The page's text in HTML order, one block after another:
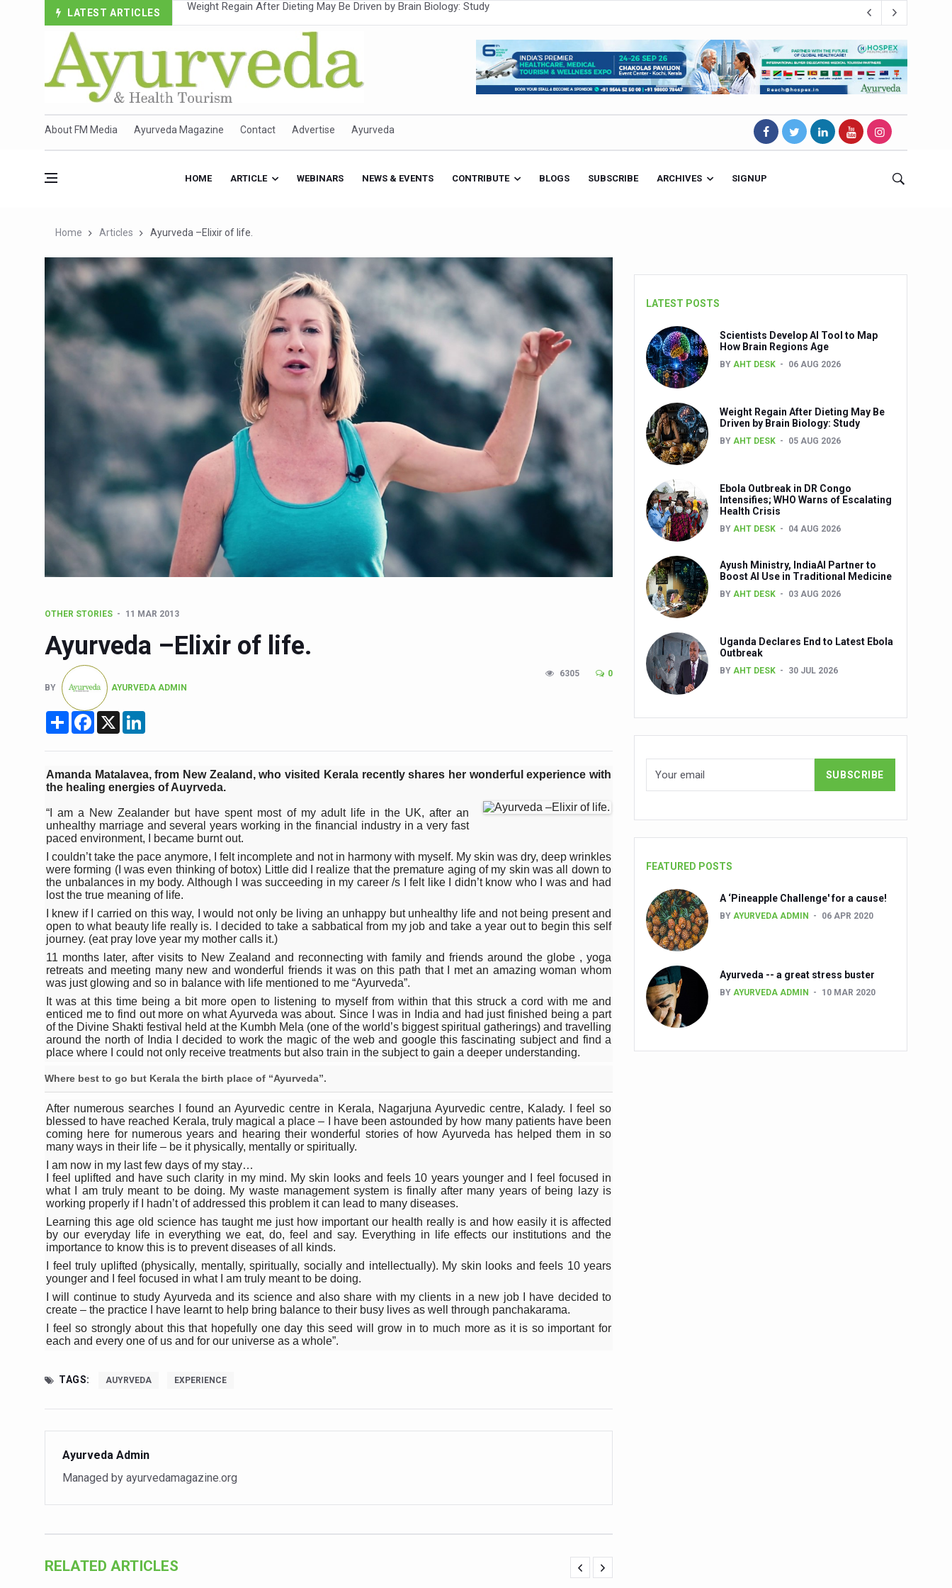
LATEST ARTICLES
Ebola Outbreak in DR Congo Intensifies; WHO Warns of Escalating Health Crisis
Ayush Ministry, IndiaAI Partner to Boost AI Use in Traditional Medicine
Uganda Declares End to Latest Ebola Outbreak
Over One-Fifth of Indian Teenagers Face Moderate to High Risk of Substance Use: Study
Andhra Reports 10 New Covid Cases; State Count 49
Poor Muscle Health Could Raise Tendency to Develop Diabetes: Study
AIIA to hold 'Saushrutam 2026' from Today
CCRAS Unveils Three Major Initiatives to Boost Ayurveda Research and Digital Governance
Union Minister Pushes for Medicinal Forests as Delhi Proposes Major Green Expansion
Scientists Discover How Deadly Fungi Weaken the Immune System; Open Door to New Treatments
Cultural Sensitivity, Effective Communication Vital to Enhance India's Medical Tourism: Study
Sea Anemones Hold the Key to a New Virus Defence
Exclusive Breastfeeding Could Be Linked to Lower ADHD Symptoms in Children: Study
India's Hidden Bone Health Crisis: Why Sunshine Alone Isn't Enough
Europe's Relentless Heatwave Claims Lives, Raises Alarm Over Climate Risks
Longevity, Future of Wellbeing Take Centre Stage as Global Wellness Summit set to Celebrate 20th Anniversary
PM Modi Leads Yoga Day in Kolkata, Champions Yoga as Key to Healthy Ageing
Kolkata Runs, Reflects and Recharges Ahead of International Yoga Day
Six Lakh Organisations Sign Up for Yoga Day Event with Prime Minister Tomorrow
15-Day Workshop commences in Udipi; Focus on Transliteration of Tigalari and Old Kannada Manuscripts
ICMR Team Reaches Kozhikode as Kerala Intensifies Nipah Containment Measures
Ministry of Ayush Ropes in RJs and Influencers to Promote Yoga for Healthy Ageing Campaign
India's Growing Health Challenge: Obesity and High Blood Sugar Levels Rise Sharply Among Adults
Promoting Sustainable Way of Life through Yoga
Women Bear the Brunt of Living Longer Than Men: Lancet Study
IDY Handbook 2026 released
Kolkata to Host International Day of Yoga 2026 Main Event; Theme: ‘Yoga for Healthy Ageing’
Soothe Sunburn Overnight; Fight Hair Frizz During Humid Days
Study links chronic fatigue, declining motivation to Vitamin B12, folate deficiency
India Alert: Zero Ebola Cases Reported; Health Ministry Ramps Up Border Screening
India Steps Up Ebola Checks at Airports, Issues Travel Advisory
Understanding Karkitaka Chikitsa Through Ritucharya
Climate Change and Respiratory Health: Why Better Breathing Matters More Than Ever
Follow Ayush Advisory; Beat the Heat; Be Safe During Heatwaves
Global Travel Market 2026 in Thiruvananthapuram from June 3 to 5
The way to good health is in the kitchen
Yoga for Obesity and Stress: Reclaiming Balance in a Chaotic World
Prevent Heatstroke, Heat Exhaustion as Mercury Level Soars
AYUSH members will be integrated in state advisory panels on biomedical waste management
Vaazha 2 film Debate Deepens as LiverDoc says it’s Public Health Activism
World Liver Day a Grim Reminder to Protect Liver Health; Study says one in 3 Indians face liver health challenge risk
Vitiligo:Understanding, Healing, and Reclaiming Confidence through Ayurveda
Hormonal Imbalance, Fertility Issues affecting women in 20s
Physical activities, good sleep likely to lower dementia risk, says study
Ayush marks World Tuberculosis Day with collaborative clinical study in association with DBT
About FM Media Ayurveda Magazine Contact Advertise Ayurveda
HOME ARTICLE WEBINARS NEWS & EVENTS CONTRIBUTE BLOGS SUBSCRIBE ARCHIVES SIGNUP
Home Articles Ayurveda –Elixir of life.
OTHER STORIES 11 MAR 2013
Ayurveda –Elixir of life.
BY AYURVEDA ADMIN
6305 0
Share Facebook
X
Amanda Matalavea, from New Zealand, who visited Kerala recently shares her wonderful experience with
the healing energies of Auyrveda.
“I am a New Zealander but have spent most of my adult life in the UK, after an
unhealthy marriage and several years working in the financial industry in a very fast
paced environment, I became burnt out.
I couldn’t take the pace anymore, I felt incomplete and not in harmony with myself. My skin was dry, deep wrinkles
were forming (I was even thinking of botox) Little did I realize that the premature aging of my skin was all down to
the unbalances in my body. Although I was succeeding in my career /s I felt like I didn’t know who I was and had
lost the true meaning of life.
I knew if I carried on this way, I would not only be living an unhappy but unhealthy life and not being present and
open to what beauty life really is. I decided to take a sabbatical from my job and take a year out to begin this self
journey. (eat pray love year my mother calls it.)
11 months later, after visits to New Zealand and reconnecting with family and friends around the globe , yoga
retreats and meeting many new and wonderful friends it was on this path that I met an amazing woman whom
was just glowing and so in balance with life mentioned to me “Ayurveda”.
It was at this time being a bit more open to listening to myself from within that this struck a cord with me and
enticed me to find out more on what Ayurveda was about. Since I was in India and had just finished being a part
of the Divine Shakti festival held at the Kumbh Mela (one of the world’s biggest spiritual gatherings) and travelling
around the north of India I decided to work the magic of the web and google this fascinating subject and find a
place where I could not only receive treatments but also train in the subject to gain a deeper understanding.
Where best to go but Kerala the birth place of “Ayurveda”.
After numerous searches I found an Ayurvedic centre in Kerala, Nagarjuna Ayurvedic centre, Kalady. I feel so
blessed to have reached Kerala, truly magical a place – I have been astounded by how many patients have been
coming here for numerous years and hearing their wonderful stories of how Ayurveda has helped them in so
many ways in their life – be it physically, mentally or spiritually.
I am now in my last few days of my stay…
I feel uplifted and have such clarity in my mind. My skin looks and feels 10 years younger and I feel focused in
what I am truly meant to be doing. My waste management system is finally after many years of being lazy is
working properly if I hadn’t of addressed this problem it can lead to many diseases.
Learning this age old science has taught me just how important our health really is and how easily it is affected
by our everyday life in everything we eat, do, feel and say. Everything in life effects our institutions and the
importance to know this is to prevent diseases of all kinds.
I feel truly uplifted (physically, mentally, spiritually, socially and intellectually). My skin looks and feels 10 years
younger and I feel focused in what I am truly meant to be doing.
I will continue to study Ayurveda and its science and also share with my clients in a new job I have decided to
create – the practice I have learnt to help bring balance to their busy lives as well through panchakarama.
I feel so strongly about this that hopefully one day this seed will grow in to much more as it is so important for
each and every one of us and for our universe as a whole”.
TAGS: AUYRVEDA EXPERIENCE
Ayurveda Admin
Managed by ayurvedamagazine.org
RELATED ARTICLES
LATEST POSTS
Scientists Develop AI Tool to Map
How Brain Regions Age
BY AHT DESK 06 AUG 2026
Weight Regain After Dieting May Be
Driven by Brain Biology: Study
BY AHT DESK 05 AUG 2026
Ebola Outbreak in DR Congo
Intensifies; WHO Warns of Escalating
Health Crisis
BY AHT DESK 04 AUG 2026
Ayush Ministry, IndiaAI Partner to
Boost AI Use in Traditional Medicine
BY AHT DESK 03 AUG 2026
Uganda Declares End to Latest Ebola
Outbreak
BY AHT DESK 30 JUL 2026
FEATURED POSTS
A ‘Pineapple Challenge' for a cause!
BY AYURVEDA ADMIN 06 APR 2020
Ayurveda -- a great stress buster
BY AYURVEDA ADMIN 10 MAR 2020